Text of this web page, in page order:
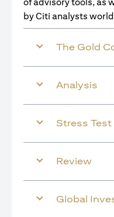
of advisory tools, as
by Citi analysts
The Gold
Analysis
Stress Test
Review
Global